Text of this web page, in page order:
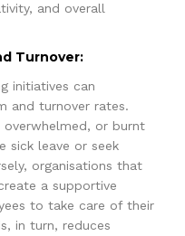
and overall
Turnover:
initiatives can
and turnover rates.
overwhelmed, or burnt
sick leave or seek
organisations that
a supportive
to take care of their
in turn, reduces